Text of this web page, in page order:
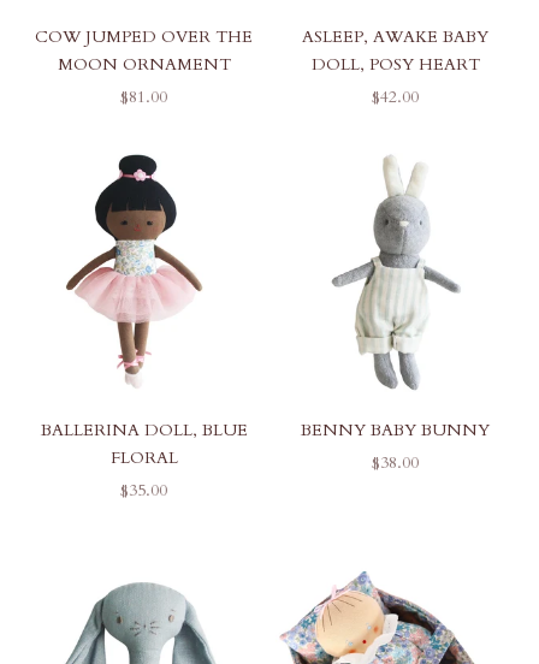
COW JUMPED OVER THE
MOON ORNAMENT
SALE PRICE
$81.00
ASLEEP, AWAKE BABY
DOLL, POSY HEART
SALE PRICE
$42.00
BALLERINA DOLL, BLUE
FLORAL
SALE PRICE
$35.00
BENNY BABY BUNNY
SALE PRICE
$38.00